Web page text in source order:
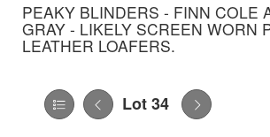
PEAKY BLINDERS - FINN COLE
GRAY - LIKELY SCREEN WORN
LEATHER LOAFERS.
Lot 34